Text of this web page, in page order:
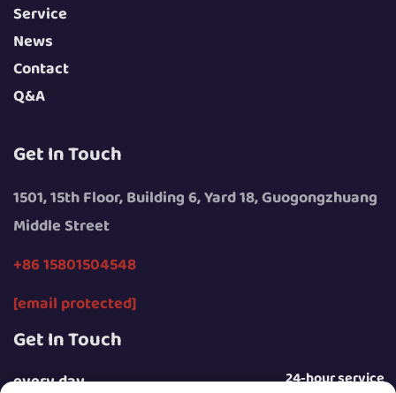
Service
News
Contact
Q&A
Get In Touch
1501, 15th Floor, Building 6, Yard 18, Guogongzhuang
Middle Street
+86 15801504548
[email protected]
Get In Touch
every day 24-hour service